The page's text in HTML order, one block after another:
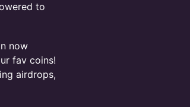
to
now
fav coins!
airdrops,